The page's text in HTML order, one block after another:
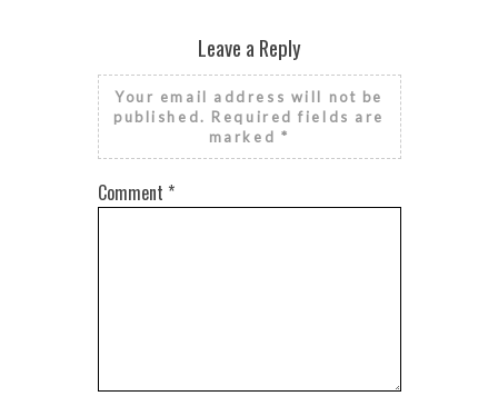
Leave a Reply
Your email address will not be
published. Required fields are
marked *
Comment *